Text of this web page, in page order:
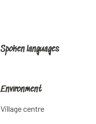
Spoken languages
Spoken languages
Environment
Environment
Village centre